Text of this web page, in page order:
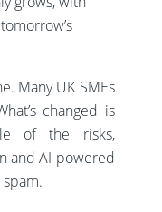
Many UK SMEs
changed is
of the risks,
and AI-powered